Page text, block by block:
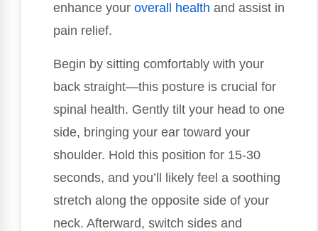
enhance your overall health and assist in
pain relief.
Begin by sitting comfortably with your
back straight—this posture is crucial for
spinal health. Gently tilt your head to one
side, bringing your ear toward your
shoulder. Hold this position for 15-30
seconds, and you’ll likely feel a soothing
stretch along the opposite side of your
neck. Afterward, switch sides and